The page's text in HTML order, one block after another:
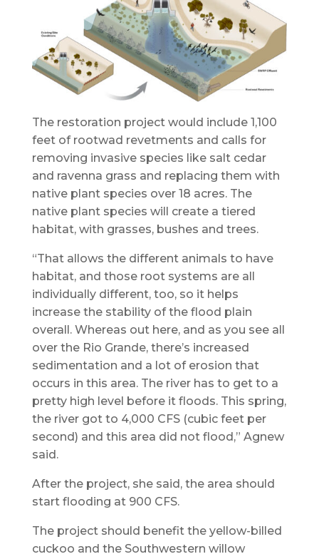
The restoration project would include 1,100
feet of rootwad revetments and calls for
removing invasive species like salt cedar
and ravenna grass and replacing them with
native plant species over 18 acres. The
native plant species will create a tiered
habitat, with grasses, bushes and trees.
“That allows the different animals to have
habitat, and those root systems are all
individually different, too, so it helps
increase the stability of the flood plain
overall. Whereas out here, and as you see all
over the Rio Grande, there’s increased
sedimentation and a lot of erosion that
occurs in this area. The river has to get to a
pretty high level before it floods. This spring,
the river got to 4,000 CFS (cubic feet per
second) and this area did not flood,” Agnew
said.
After the project, she said, the area should
start flooding at 900 CFS.
The project should benefit the yellow-billed
cuckoo and the Southwestern willow